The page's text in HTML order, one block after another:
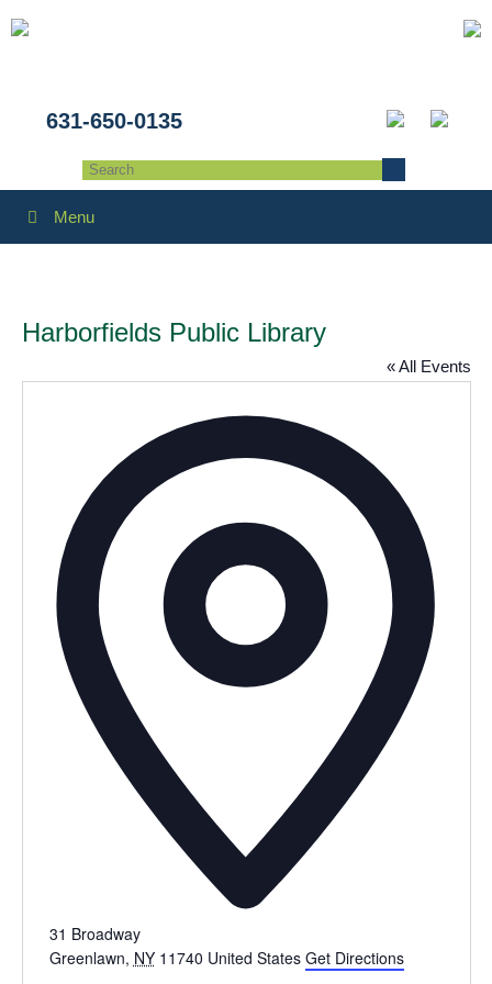
631-650-0135
Menu
Harborfields Public Library
« All Events
31 Broadway
Greenlawn, NY 11740 United States Get Directions